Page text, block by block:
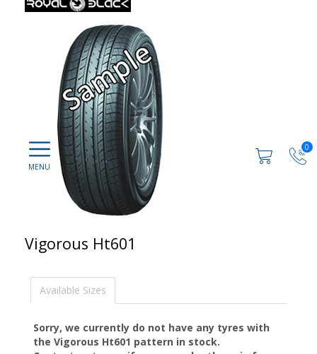
0
Vigorous Ht601
Available Sizes
Sorry, we currently do not have any tyres with
the Vigorous Ht601 pattern in stock.